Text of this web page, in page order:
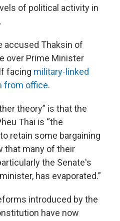
of political activity in
accused Thaksin of
over Prime Minister
facing military-linked
from office.
theory” is that the
Thai is “the
retain some bargaining
that many of their
the Senate's
has evaporated.”
introduced by the
have now